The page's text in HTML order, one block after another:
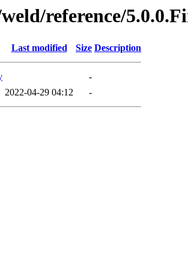
reference/
Last modified Size Description
-
2022-04-29 04:12 -